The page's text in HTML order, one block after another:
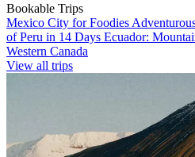
Bookable Trips
Mexico City for Foodies
of Peru in 14 Days Ecuador:
Western Canada
View all trips